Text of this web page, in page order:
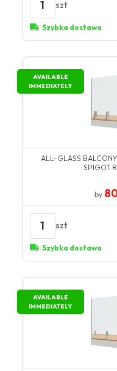
1 szt
Szybka dostawa
AVAILABLE
IMMEDIATELY
ALL-GLASS
SPIGOT
by
1 szt
Szybka dostawa
AVAILABLE
IMMEDIATELY